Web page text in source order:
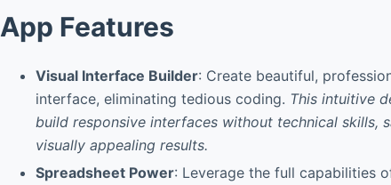
App Features
Visual Interface Builder: Create beautiful,
interface, eliminating tedious coding. This intuitive
build responsive interfaces without technical skills,
visually appealing results.
Spreadsheet Power: Leverage the full capabilities